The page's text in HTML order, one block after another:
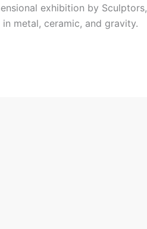
exhibition by Sculptors,
metal, ceramic, and gravity.